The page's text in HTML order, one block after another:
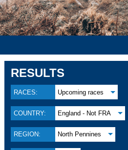
RESULTS
RACES: Upcoming races
COUNTRY: England - Not FRA
REGION: North Pennines